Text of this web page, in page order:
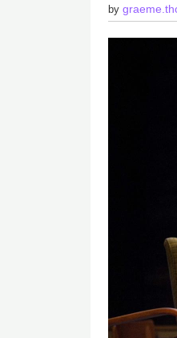
by